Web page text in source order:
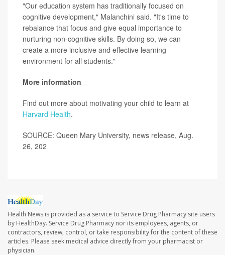
"Our education system has traditionally focused on
cognitive development," Malanchini said. "It's time to
rebalance that focus and give equal importance to
nurturing non-cognitive skills. By doing so, we can
create a more inclusive and effective learning
environment for all students."
More information
Find out more about motivating your child to learn at
Harvard Health.
SOURCE: Queen Mary University, news release, Aug.
26, 202
Health News is provided as a service to Service Drug Pharmacy site users
by HealthDay. Service Drug Pharmacy nor its employees, agents, or
contractors, review, control, or take responsibility for the content of these
articles. Please seek medical advice directly from your pharmacist or
physician.